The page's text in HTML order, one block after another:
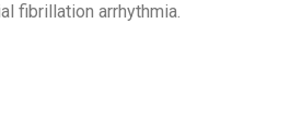
fibrillation arrhythmia.